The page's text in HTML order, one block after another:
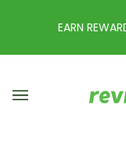
EARN